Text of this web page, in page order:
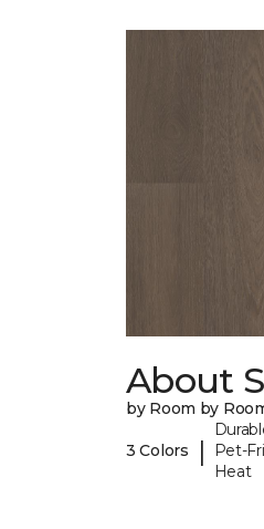
About
by Room by
3 Colors |
Pet-
Heat